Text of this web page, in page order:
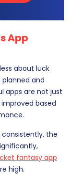
App
about luck
and
apps are not just
based
the
fantasy app
high.